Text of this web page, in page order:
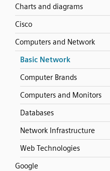
Charts and diagrams
Cisco
Computers and Network
Basic Network
Computer Brands
Computers and Monitors
Databases
Network Infrastructure
Web Technologies
Google